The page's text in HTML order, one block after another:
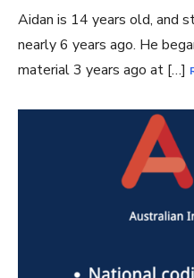
Aidan is 14 years old, and
nearly 6 years ago. He
material 3 years ago at […]